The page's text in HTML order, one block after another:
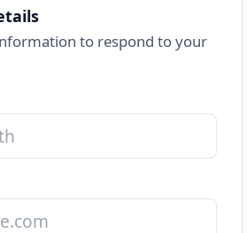
to respond to your